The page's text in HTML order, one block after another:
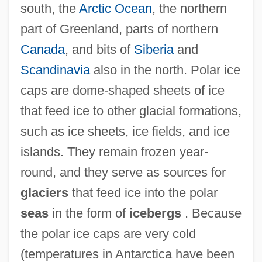
south, the Arctic Ocean, the northern
part of Greenland, parts of northern
Canada, and bits of Siberiaand
Scandinaviaalso in the north. Polar ice
caps are dome-shaped sheets of ice
that feed ice to other glacial formations,
such as ice sheets, ice fields, and ice
islands. They remain frozen year-
round, and they serve as sources for
glaciersthat feed ice into the polar
seasin the form of icebergs. Because
the polar ice caps are very cold
(temperatures in Antarctica have been